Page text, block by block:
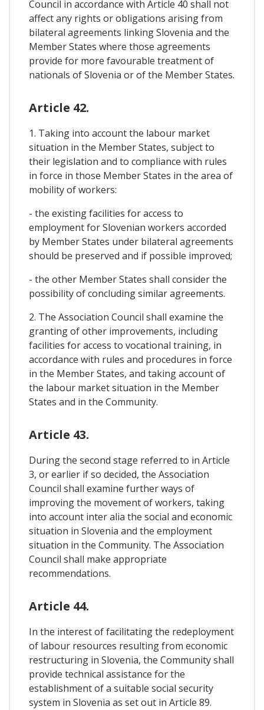
Council in accordance with Article 40 shall not
affect any rights or obligations arising from
bilateral agreements linking Slovenia and the
Member States where those agreements
provide for more favourable treatment of
nationals of Slovenia or of the Member States.
Article 42.
1. Taking into account the labour market
situation in the Member States, subject to
their legislation and to compliance with rules
in force in those Member States in the area of
mobility of workers:
- the existing facilities for access to
employment for Slovenian workers accorded
by Member States under bilateral agreements
should be preserved and if possible improved;
- the other Member States shall consider the
possibility of concluding similar agreements.
2. The Association Council shall examine the
granting of other improvements, including
facilities for access to vocational training, in
accordance with rules and procedures in force
in the Member States, and taking account of
the labour market situation in the Member
States and in the Community.
Article 43.
During the second stage referred to in Article
3, or earlier if so decided, the Association
Council shall examine further ways of
improving the movement of workers, taking
into account inter alia the social and economic
situation in Slovenia and the employment
situation in the Community. The Association
Council shall make appropriate
recommendations.
Article 44.
In the interest of facilitating the redeployment
of labour resources resulting from economic
restructuring in Slovenia, the Community shall
provide technical assistance for the
establishment of a suitable social security
system in Slovenia as set out in Article 89.